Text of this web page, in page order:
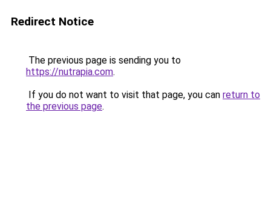
Redirect Notice
The previous page is sending you to
https://nutrapia.com.
If you do not want to visit that page, you can return to
the previous page.